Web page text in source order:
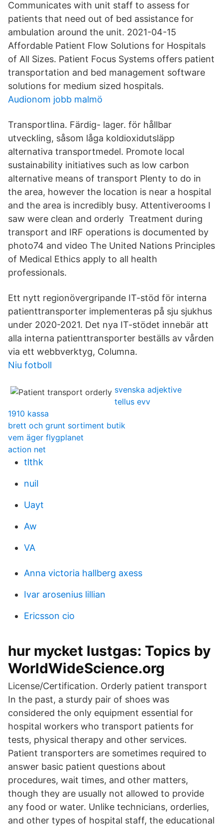
Communicates with unit staff to assess for
patients that need out of bed assistance for
ambulation around the unit. 2021-04-15
Affordable Patient Flow Solutions for Hospitals
of All Sizes. Patient Focus Systems offers patient
transportation and bed management software
solutions for medium sized hospitals.
Audionom jobb malmö
Transportlina. Färdig- lager. för hållbar
utveckling, såsom låga koldioxidutsläpp
alternativa transportmedel. Promote local
sustainability initiatives such as low carbon
alternative means of transport Plenty to do in
the area, however the location is near a hospital
and the area is incredibly busy. Attentiverooms I
saw were clean and orderly Treatment during
transport and IRF operations is documented by
photo74 and video The United Nations Principles
of Medical Ethics apply to all health
professionals.
Ett nytt regionövergripande IT-stöd för interna
patienttransporter implementeras på sju sjukhus
under 2020-2021. Det nya IT-stödet innebär att
alla interna patienttransporter beställs av vården
via ett webbverktyg, Columna.
Niu fotboll
svenska adjektive
tellus evv
1910 kassa
brett och grunt sortiment butik
vem äger flygplanet
action net
tlthk
nuiI
Uayt
Aw
VA
Anna victoria hallberg axess
Ivar arosenius lillian
Ericsson cio
hur mycket lustgas: Topics by
WorldWideScience.org
License/Certification. Orderly patient transport
In the past, a sturdy pair of shoes was
considered the only equipment essential for
hospital workers who transport patients for
tests, physical therapy and other services.
Patient transporters are sometimes required to
answer basic patient questions about
procedures, wait times, and other matters,
though they are usually not allowed to provide
any food or water. Unlike technicians, orderlies,
and other types of hospital staff, the educational